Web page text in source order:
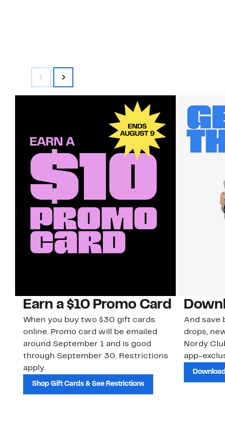
Earn a $10 Promo Card
When you buy two $30 gift cards
online. Promo card will be emailed
around September 1 and is good
through September 30. Restrictions
apply.
Shop Gift Cards & See Restrictions
And save
drops,
Nordy
app-